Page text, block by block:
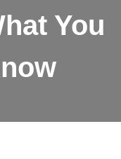
You